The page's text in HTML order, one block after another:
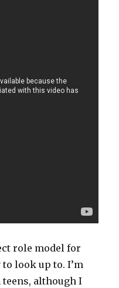
role model for
look up to. I’m
although I